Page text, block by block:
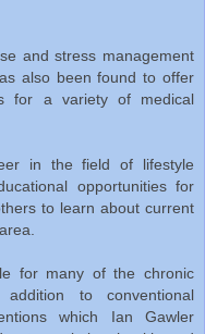
and stress management
also been found to offer
for a variety of medical
in the field of lifestyle
opportunities for
to learn about current
for many of the chronic
to conventional
which Ian Gawler